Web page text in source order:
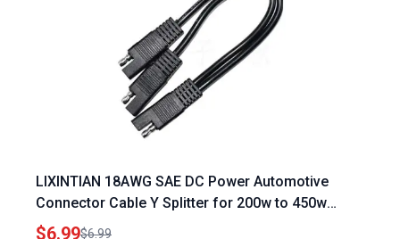
LIXINTIAN 18AWG SAE DC Power Automotive
Connector Cable Y Splitter for 200w to 450w
Solar Panels Chargers
$6.99$6.99